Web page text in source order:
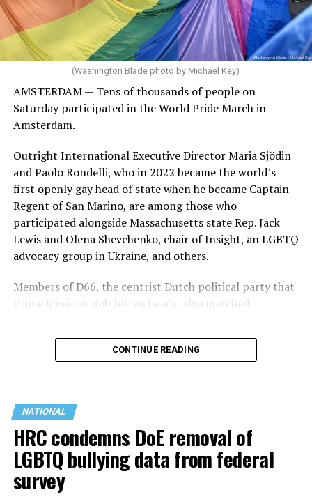
(Washington Blade photo by Michael Key)
AMSTERDAM — Tens of thousands of people on
Saturday participated in the World Pride March in
Amsterdam.
Outright International Executive Director Maria Sjödin
and Paolo Rondelli, who in 2022 became the world’s
first openly gay head of state when he became Captain
Regent of San Marino, are among those who
participated alongside Massachusetts state Rep. Jack
Lewis and Olena Shevchenko, chair of Insight, an LGBTQ
advocacy group in Ukraine, and others.
Members of D66, the centrist Dutch political party that
Prime Minister Rob Jetten heads, also marched.
CONTINUE READING
NATIONAL
HRC condemns DoE removal of
LGBTQ bullying data from federal
survey